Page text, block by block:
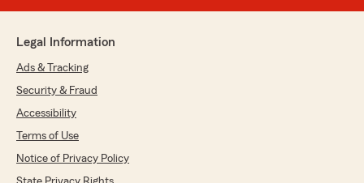
Legal Information
Ads & Tracking
Security & Fraud
Accessibility
Terms of Use
Notice of Privacy Policy